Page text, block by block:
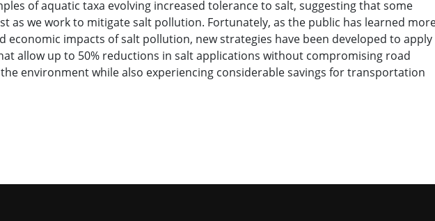
of aquatic taxa evolving increased tolerance to salt, suggesting that some
as we work to mitigate salt pollution. Fortunately, as the public has learned
economic impacts of salt pollution, new strategies have been developed to apply
allow up to 50% reductions in salt applications without compromising road
environment while also experiencing considerable savings for transportation